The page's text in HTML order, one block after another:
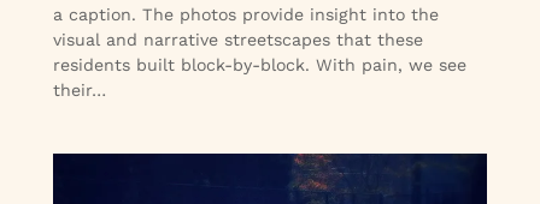
a caption. The photos provide insight into the
visual and narrative streetscapes that these
residents built block-by-block. With pain, we see
their…